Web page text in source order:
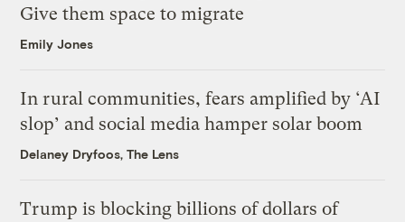
Give them space to migrate
Emily Jones
In rural communities, fears amplified by ‘AI
slop’ and social media hamper solar boom
Delaney Dryfoos, The Lens
Trump is blocking billions of dollars of